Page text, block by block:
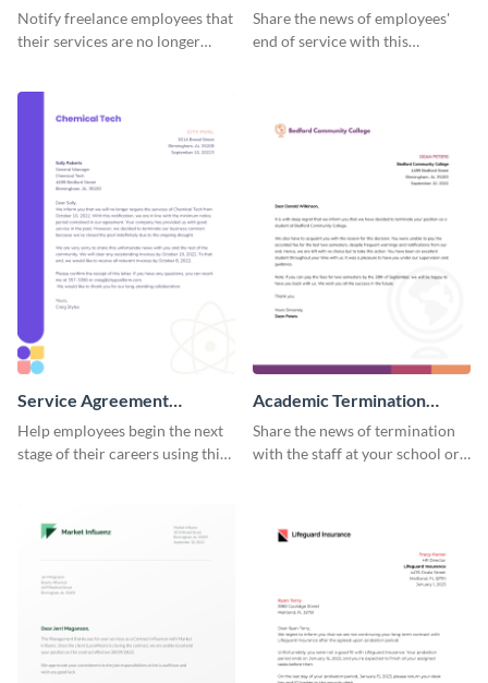
Termination Letter
Notify freelance employees that
their services are no longer
Letter
Share the news of employees'
end of service with this
Service Agreement
Termination Letter
Help employees begin the next
stage of their careers using this
Academic Termination
Letter
Share the news of termination
with the staff at your school or